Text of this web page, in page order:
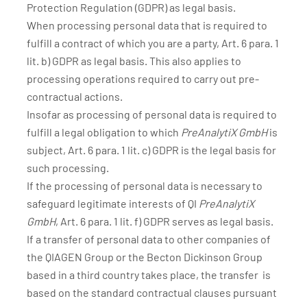
Protection Regulation (GDPR) as legal basis.
When processing personal data that is required to
fulfill a contract of which you are a party, Art. 6 para. 1
lit. b) GDPR as legal basis. This also applies to
processing operations required to carry out pre-
contractual actions.
Insofar as processing of personal data is required to
fulfill a legal obligation to which PreAnalytiX GmbHis
subject, Art. 6 para. 1 lit. c) GDPR is the legal basis for
such processing.
If the processing of personal data is necessary to
safeguard legitimate interests of QI PreAnalytiX
GmbH, Art. 6 para. 1 lit. f) GDPR serves as legal basis.
If a transfer of personal data to other companies of
the QIAGEN Group or the Becton Dickinson Group
based in a third country takes place, the transfer is
based on the standard contractual clauses pursuant